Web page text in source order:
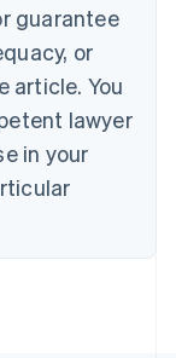
guarantee
or
article. You
lawyer
in your